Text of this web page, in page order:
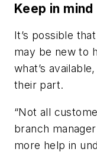
Keep in mind
It’s possible
may be new to
what’s
their part.
“Not all
branch
more help in